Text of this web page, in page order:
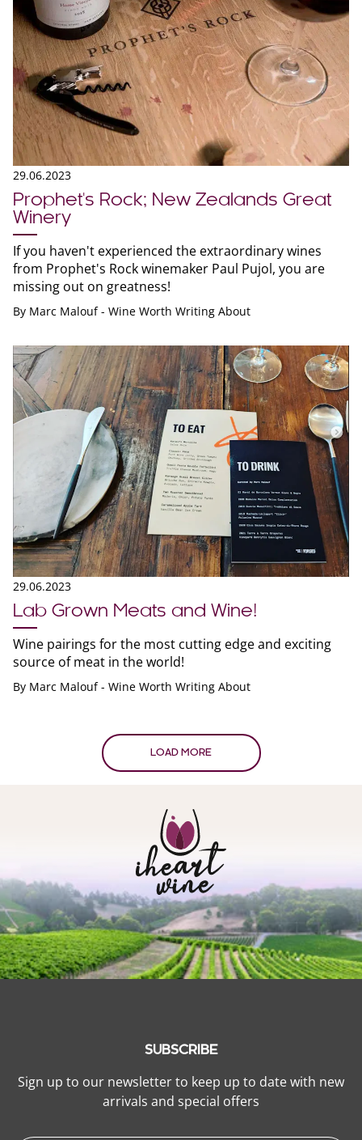
29.06.2023
Prophet's Rock; New Zealands Great
Winery
If you haven't experienced the extraordinary wines
from Prophet's Rock winemaker Paul Pujol, you are
missing out on greatness!
By Marc Malouf - Wine Worth Writing About
29.06.2023
Lab Grown Meats and Wine!
Wine pairings for the most cutting edge and exciting
source of meat in the world!
By Marc Malouf - Wine Worth Writing About
LOAD MORE
SUBSCRIBE
Sign up to our newsletter to keep up to date with new
arrivals and special offers